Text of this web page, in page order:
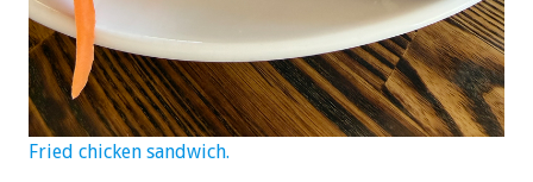
Fried chicken sandwich.